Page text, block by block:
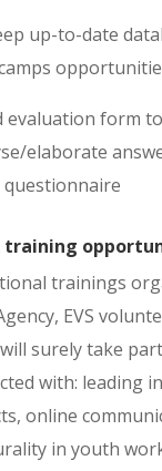
up-to-date
evaluation form
elaborate
questionnaire
training
trainings
EVS
surely take
with: leading
online
in youth